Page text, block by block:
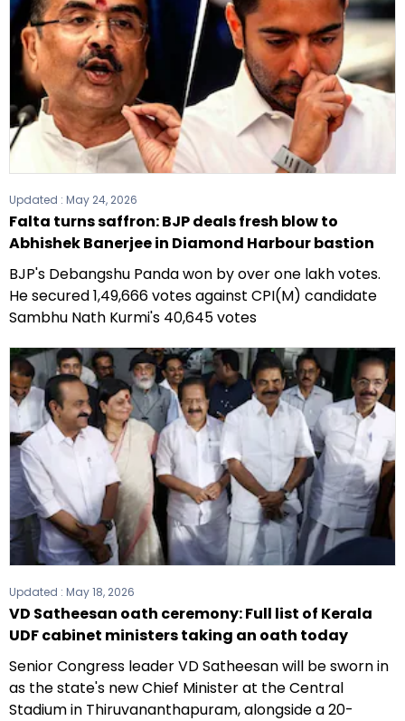
Updated : May 24, 2026
Falta turns saffron: BJP deals fresh blow to
Abhishek Banerjee in Diamond Harbour bastion
BJP's Debangshu Panda won by over one lakh votes.
He secured 1,49,666 votes against CPI(M) candidate
Sambhu Nath Kurmi's 40,645 votes
Updated : May 18, 2026
VD Satheesan oath ceremony: Full list of Kerala
UDF cabinet ministers taking an oath today
Senior Congress leader VD Satheesan will be sworn in
as the state's new Chief Minister at the Central
Stadium in Thiruvananthapuram, alongside a 20-